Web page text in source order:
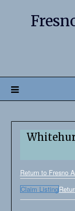
Return to Fresno
Claim Listing